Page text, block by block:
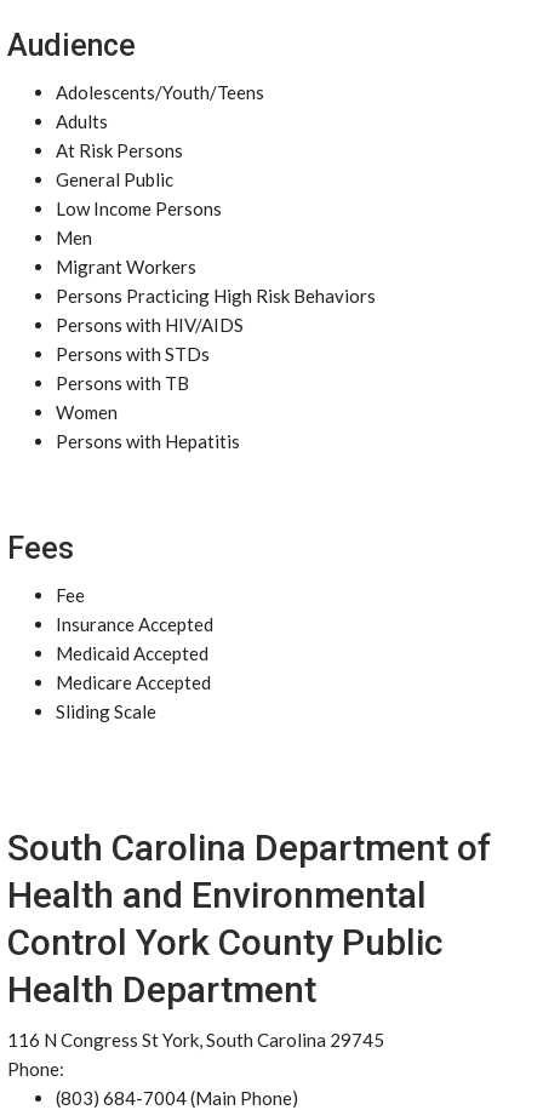
Audience
Adolescents/Youth/Teens
Adults
At Risk Persons
General Public
Low Income Persons
Men
Migrant Workers
Persons Practicing High Risk Behaviors
Persons with HIV/AIDS
Persons with STDs
Persons with TB
Women
Persons with Hepatitis
Fees
Fee
Insurance Accepted
Medicaid Accepted
Medicare Accepted
Sliding Scale
South Carolina Department of
Health and Environmental
Control York County Public
Health Department
116 N Congress St York, South Carolina 29745
Phone:
(803) 684-7004 (Main Phone)